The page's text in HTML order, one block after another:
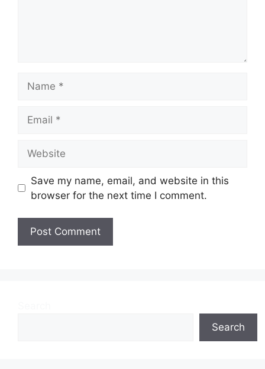
Save my name, email, and website in this
browser for the next time I comment.
Search